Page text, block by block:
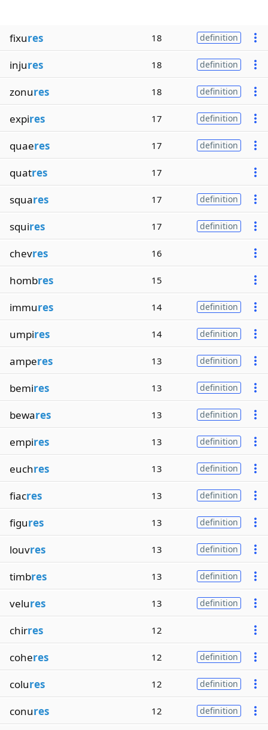
fixures 18 definition
injures 18 definition
zonures 18 definition
expires 17 definition
quaeres 17 definition
quatres 17
squares 17 definition
squires 17 definition
chevres 16
hombres 15
immures 14 definition
umpires 14 definition
amperes 13 definition
bemires 13 definition
bewares 13 definition
empires 13 definition
euchres 13 definition
fiacres 13 definition
figures 13 definition
louvres 13 definition
timbres 13 definition
velures 13 definition
chirres 12
coheres 12 definition
colures 12 definition
conures 12 definition